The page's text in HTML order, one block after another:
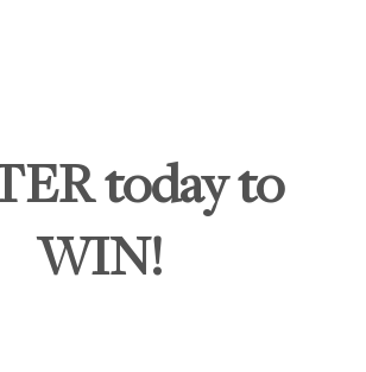
today to
WIN!